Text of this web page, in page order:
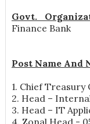
Govt.
Finance Bank
Post Name And
1. Chief
2. Head –
3. Head – IT